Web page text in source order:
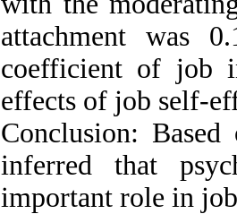
attachment was
coefficient of job
effects of job self-
Conclusion:
inferred that
important role in